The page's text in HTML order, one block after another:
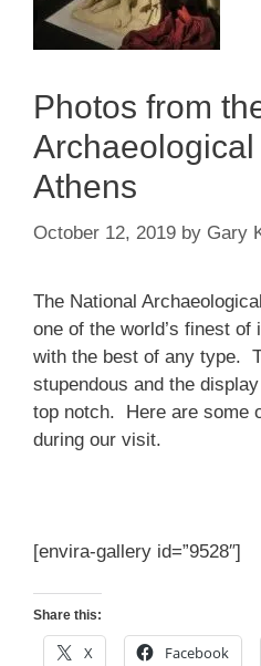
Photos from
Athens
October 12, 2019 by Gary
The National
one of the world’s finest
with the best of any type.
stupendous and the
top notch. Here are some
during our visit.
[envira-gallery id=”9528″]
Share this:
X Facebook